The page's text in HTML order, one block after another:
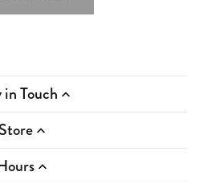
in Touch
Store